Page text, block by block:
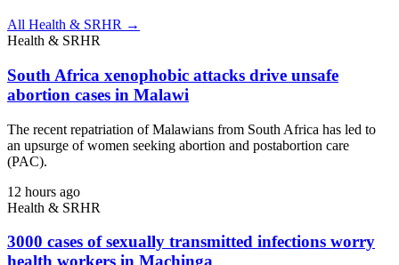
All Health & SRHR →
Health & SRHR
South Africa xenophobic attacks drive unsafe
abortion cases in Malawi
The recent repatriation of Malawians from South Africa has led to
an upsurge of women seeking abortion and postabortion care
(PAC).
12 hours ago
Health & SRHR
3000 cases of sexually transmitted infections worry
health workers in Machinga